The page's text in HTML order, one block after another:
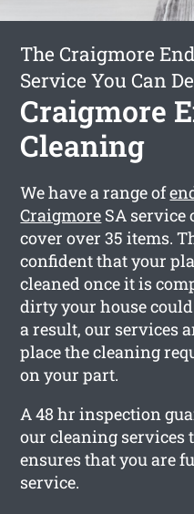
The Craigmore
Service You Can
Craigmore
Cleaning
We have a range of
Craigmore SA
cover over 35 items.
confident that your
cleaned once it is
dirty your house
a result, our services
place the cleaning
on your part.
A 48 hr inspection
our cleaning services
ensures that you are
service.